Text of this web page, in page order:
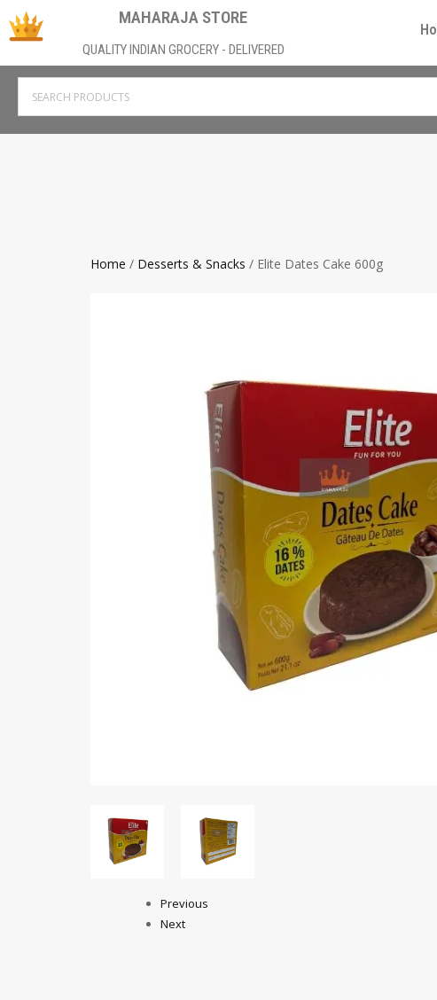
MAHARAJA STORE
QUALITY INDIAN GROCERY - DELIVERED
Home / Desserts & Snacks / Elite Dates Cake 600g
Previous
Next